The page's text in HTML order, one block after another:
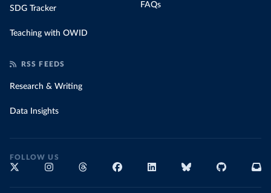
SDG Tracker
Teaching with OWID
FAQs
RSS FEEDS
Research & Writing
Data Insights
FOLLOW US